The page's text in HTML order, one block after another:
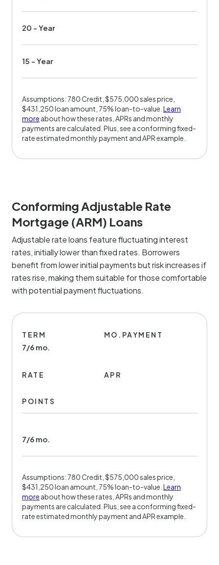
20 - Year
15 - Year
Assumptions: 780 Credit, $575,000 sales price,
$431,250 loan amount, 75% loan-to-value. Learn
more about how these rates, APRs and monthly
payments are calculated. Plus, see a conforming fixed-
rate estimated monthly payment and APR example.
Conforming Adjustable Rate
Mortgage (ARM) Loans
Adjustable rate loans feature fluctuating interest
rates, initially lower than fixed rates. Borrowers
benefit from lower initial payments but risk increases if
rates rise, making them suitable for those comfortable
with potential payment fluctuations.
TERM
7/6 mo.
MO.PAYMENT
RATE APR
POINTS
7/6 mo.
Assumptions: 780 Credit, $575,000 sales price,
$431,250 loan amount, 75% loan-to-value. Learn
more about how these rates, APRs and monthly
payments are calculated. Plus, see a conforming fixed-
rate estimated monthly payment and APR example.